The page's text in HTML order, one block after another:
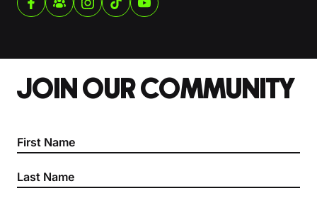
JOIN OUR COMMUNITY